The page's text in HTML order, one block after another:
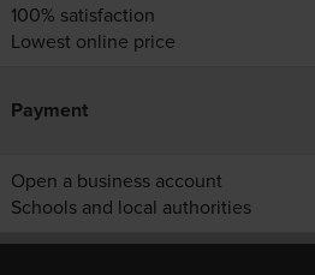
100% satisfaction
Lowest online price
Payment
Open a business account
Schools and local authorities